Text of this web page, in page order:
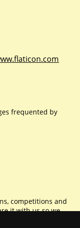
frequented by
competitions and
it with us so we
caring.